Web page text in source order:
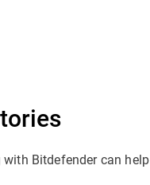
Bitdefender can